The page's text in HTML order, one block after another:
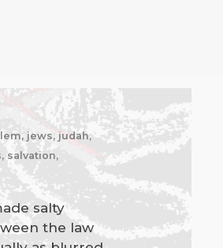
jews, judah,
salvation,
salty
the law